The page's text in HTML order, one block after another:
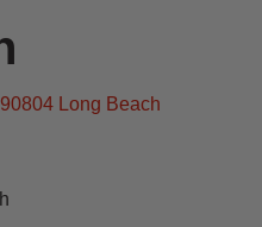
Long Beach